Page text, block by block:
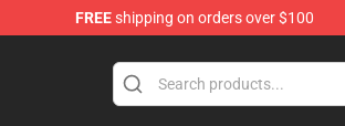
FREEshipping on orders over $100